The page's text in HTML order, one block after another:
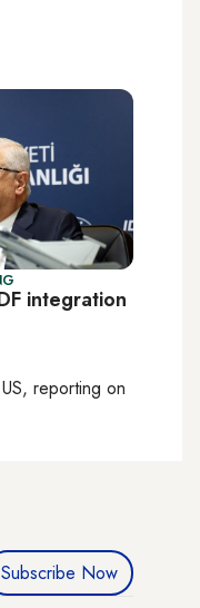
integration
, reporting on
Subscribe Now